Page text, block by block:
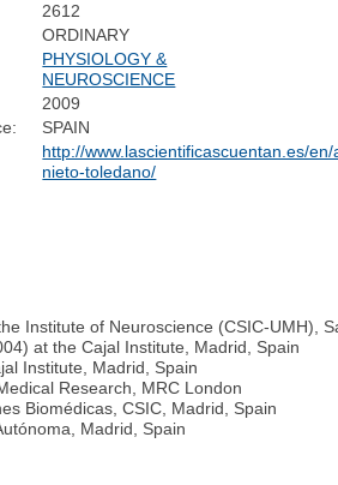
2612
ORDINARY
PHYSIOLOGY &
NEUROSCIENCE
2009
SPAIN
http://www.lascientificascuentan.es/en/
nieto-toledano/
Institute of Neuroscience (CSIC-UMH),
at the Cajal Institute, Madrid, Spain
Institute, Madrid, Spain
Research, MRC London
Biomédicas, CSIC, Madrid, Spain
Madrid, Spain